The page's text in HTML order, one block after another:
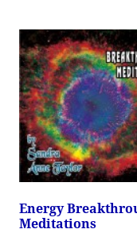
Energy
Meditations